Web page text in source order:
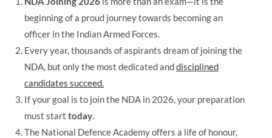
beginning of a proud journey towards becoming an
officer in the Indian Armed Forces.
Every year, thousands of aspirants dream of joining the
NDA, but only the most dedicated anddisciplined
candidates succeed.
If your goal is to join the NDA in 2026, your preparation
must start today
The National Defence Academy offers a life of honour,